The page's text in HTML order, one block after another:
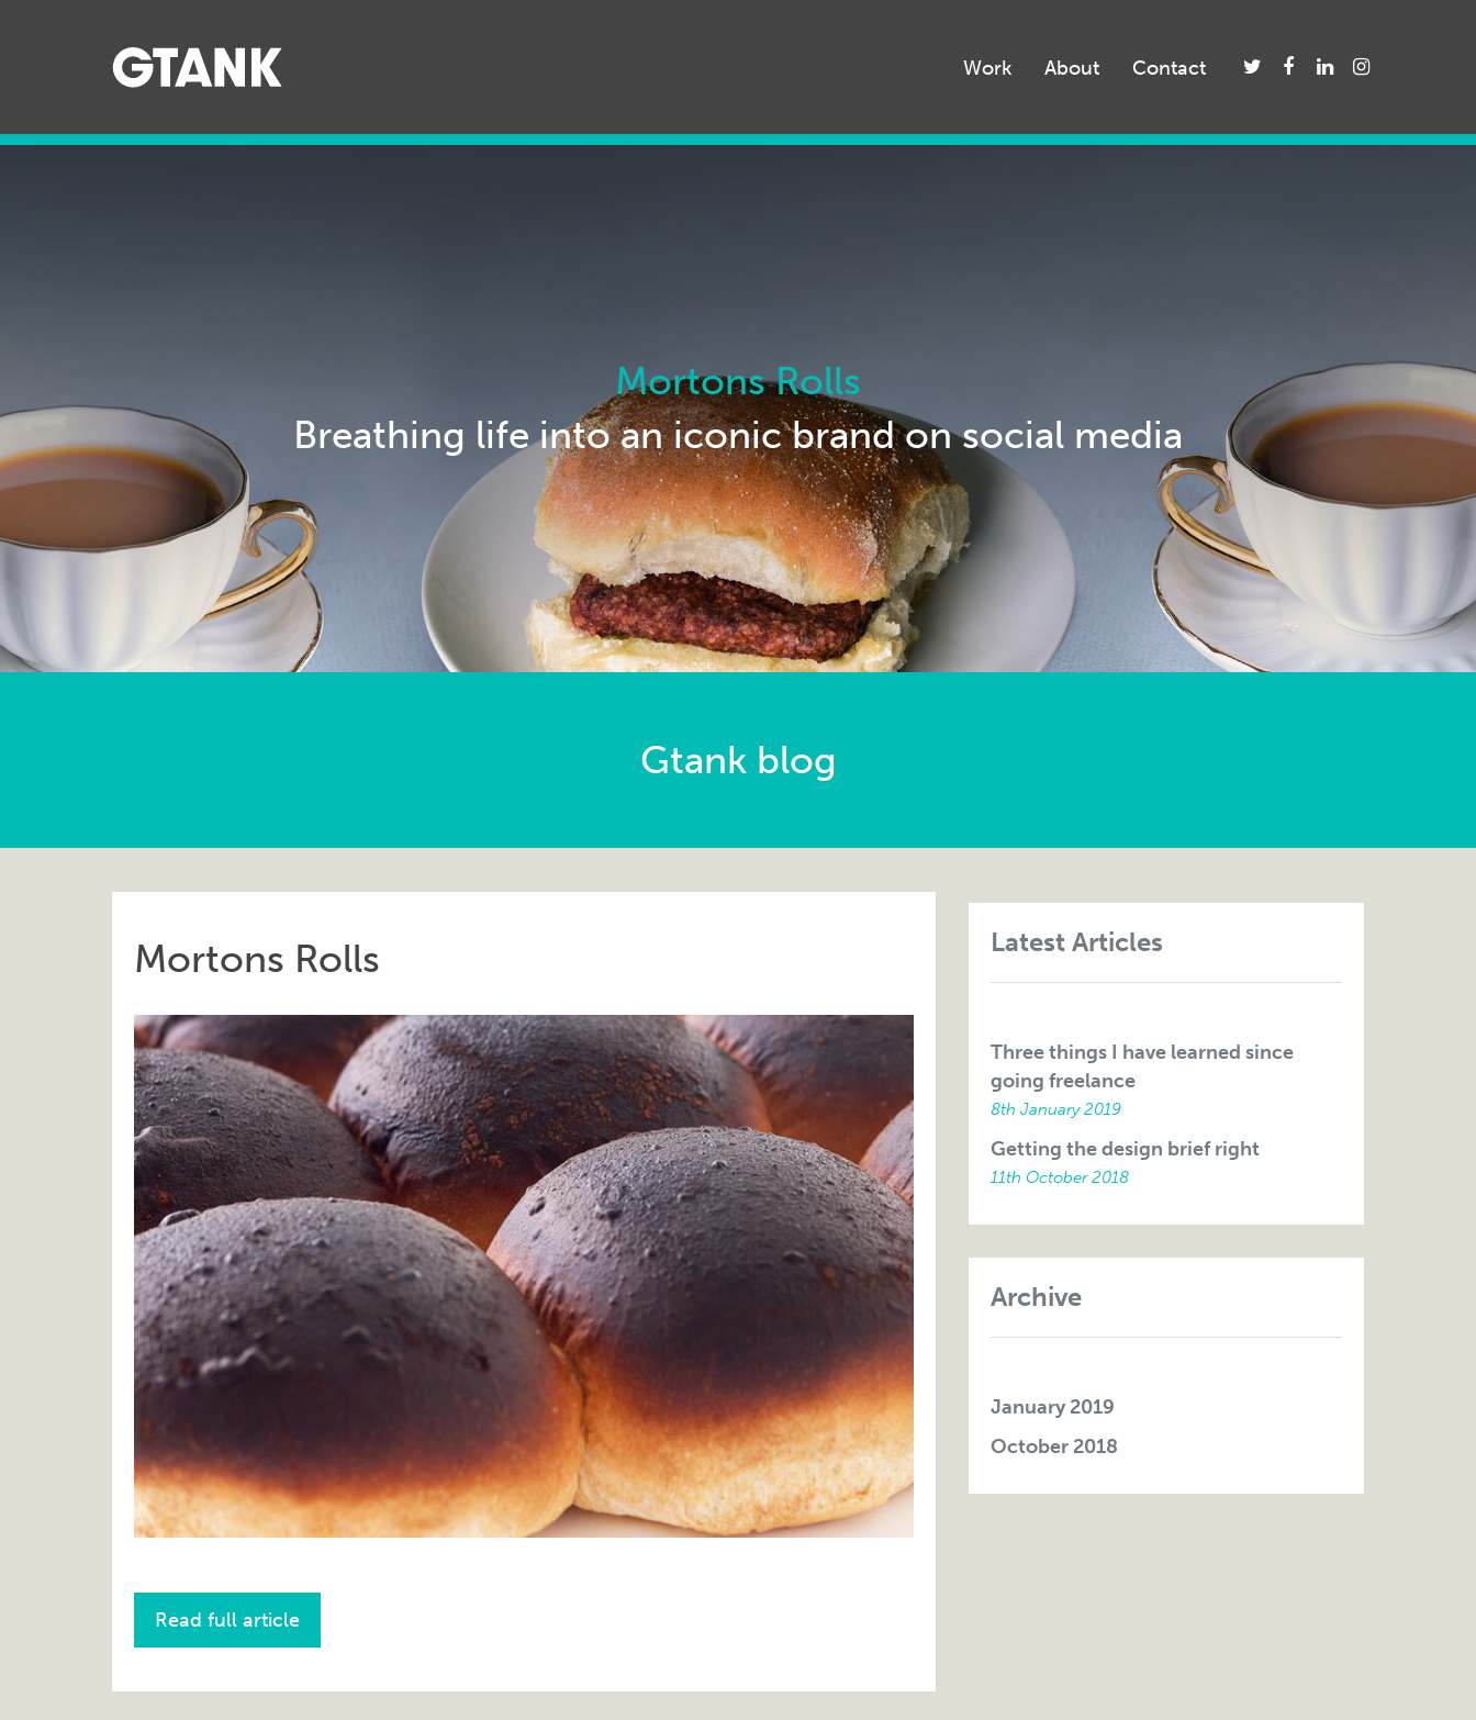
Work About Contact
Mortons Rolls
Breathing life into an iconic brand on social media
Gtank blog
Mortons Rolls
Read full article
Latest Articles
Three things I have learned since
going freelance
8th January 2019
Getting the design brief right
11th October 2018
Archive
January 2019
October 2018